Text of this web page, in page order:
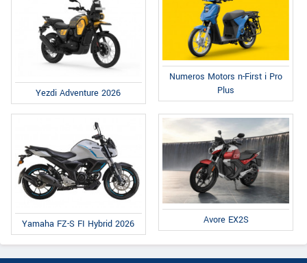
Yezdi Adventure 2026
Numeros Motors n-First i Pro
Plus
Yamaha FZ-S FI Hybrid 2026 Avore EX2S